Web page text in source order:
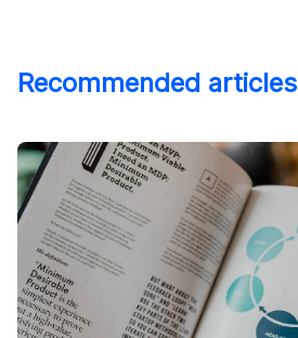
Recommended articles